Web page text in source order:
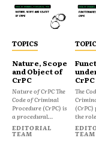
TOPICS
Nature, Scope
and Object of
CrPC
Nature of CrPC The
Code of Criminal
Procedure (CrPC) is
a procedural...
EDITORIAL
TEAM
CrPC
The
the
TEAM